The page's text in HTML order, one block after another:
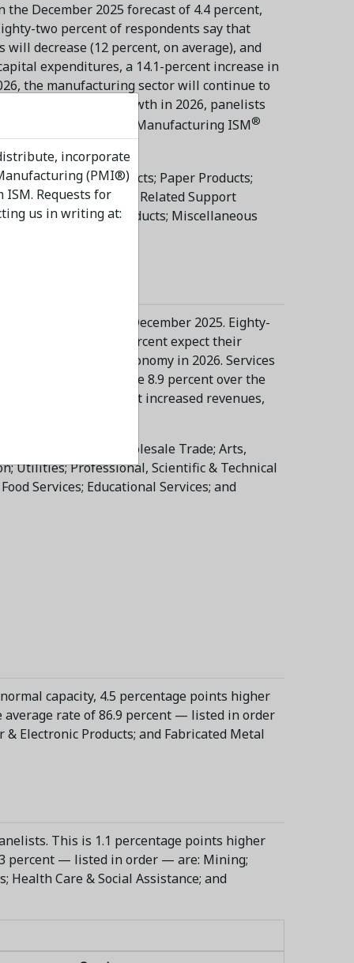
December 2025 forecast of 4.4 percent,
two percent of respondents say that
decrease (12 percent, on average), and
expenditures, a 14.1-percent increase in
the manufacturing sector will continue to
employment growth in 2026, panelists
in the May 2026 Manufacturing ISM®
Mineral Products; Paper Products;
Products; Printing & Related Support
& Related Products; Miscellaneous
forecast in December 2025. Eighty-
Meanwhile, 15 percent expect their
to lead the economy in 2026. Services
expected to increase 8.9 percent over the
industries forecast increased revenues,
& Insurance; Wholesale Trade; Arts,
Utilities; Professional, Scientific & Technical
Services; Educational Services; and
capacity, 4.5 percentage points higher
rate of 86.9 percent — listed in order
Electronic Products; and Fabricated Metal
This is 1.1 percentage points higher
percent — listed in order — are: Mining;
Health Care & Social Assistance; and
incorporate
(PMI®)
Requests for
us in writing at: